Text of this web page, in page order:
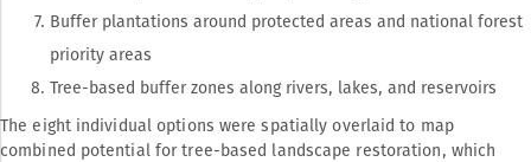
Buffer plantations around protected areas and national forest
priority areas
Tree-based buffer zones along rivers, lakes, and reservoirs
The eight individual options were spatially overlaid to map
combined potential for tree-based landscape restoration, which